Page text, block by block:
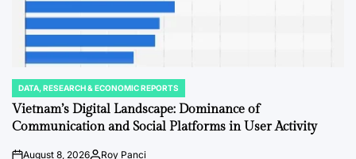
POSTED
IN
DATA, RESEARCH & ECONOMIC REPORTS
Vietnam’s Digital Landscape: Dominance of
Communication and Social Platforms in User Activity
August 8, 2026 Roy Panci